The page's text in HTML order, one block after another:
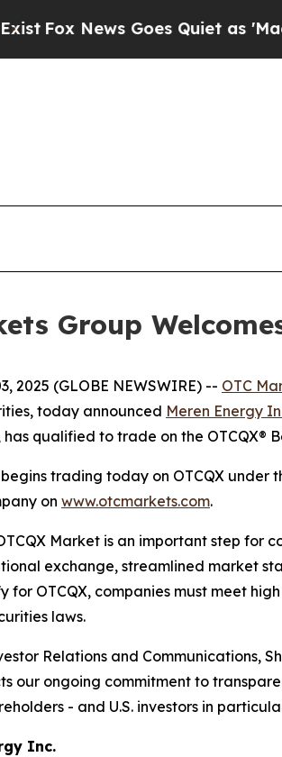
News Goes Quiet as 'Maga
Group
2025 (GLOBE NEWSWIRE) -- OTC
today announced Meren Energy
qualified to trade on the OTCQX®
trading today on OTCQX under
on www.otcmarkets.com.
Market is an important step for
exchange, streamlined market
for OTCQX, companies must meet
laws.
Relations and Communications,
our ongoing commitment to
- and U.S. investors in
Inc.